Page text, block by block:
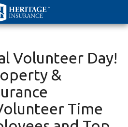
Volunteer Day!
&
Time